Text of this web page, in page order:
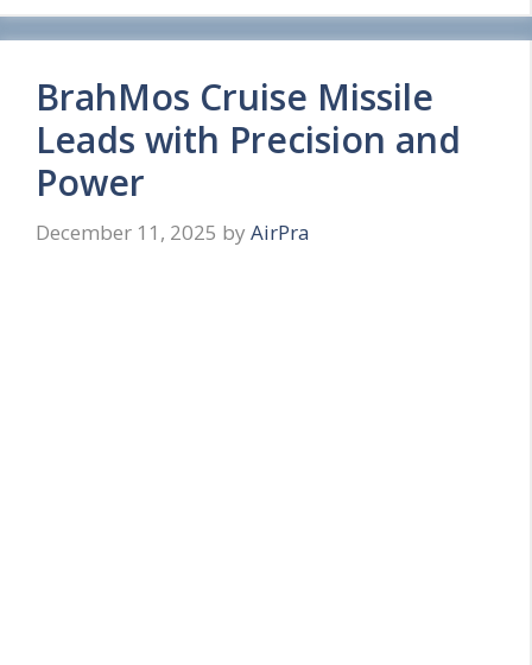
BrahMos Cruise Missile
Leads with Precision and
Power
December 11, 2025 by AirPra